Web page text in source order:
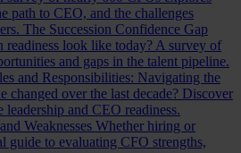
path to CEO, and the challenges
The Succession Confidence Gap
readiness look like today? A survey of
and gaps in the talent pipeline.
and Responsibilities: Navigating the
changed over the last decade? Discover
and CEO readiness.
Weaknesses Whether hiring or
guide to evaluating CFO strengths,